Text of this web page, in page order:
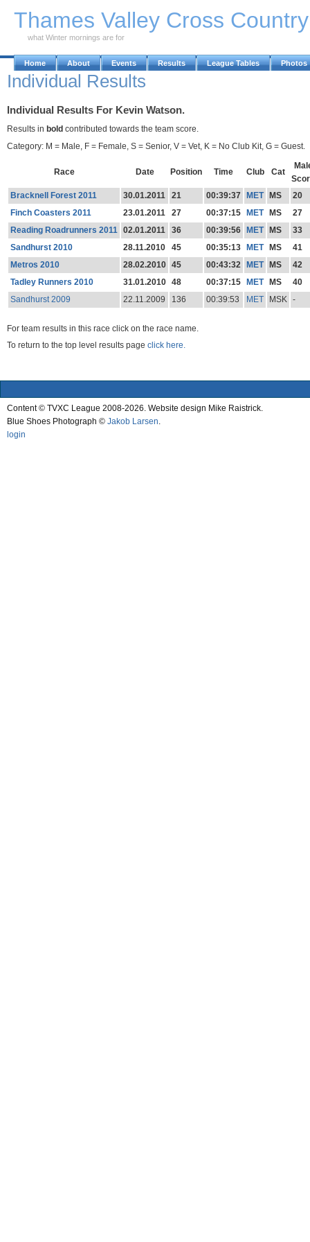
Thames Valley Cross
what Winter mornings are for
Home About Events Results League Tables Photos
Individual Results
Individual Results For Kevin Watson.
Results in bold contributed towards the team score.
Category: M = Male, F = Female, S = Senior, V = Vet, K = No Club Kit, G = Guest.
Race Date Position Time Club Cat
Bracknell Forest 2011
30.01.2011 21 00:39:37 MET MS
20
Finch Coasters 2011
23.01.2011 27 00:37:15 MET MS
27
Reading Roadrunners 2011
02.01.2011 36 00:39:56 MET MS
33
Sandhurst 2010
28.11.2010 45 00:35:13 MET MS
41
Metros 2010
28.02.2010 45 00:43:32 MET MS
42
Tadley Runners 2010
31.01.2010 48 00:37:15 MET MS
40
Sandhurst 2009
22.11.2009 136 00:39:53 MET MSK -
For team results in this race click on the race name.
To return to the top level results page click here.
Content © TVXC League 2008-2026. Website design Mike Raistrick.
Blue Shoes Photograph © Jakob Larsen
login